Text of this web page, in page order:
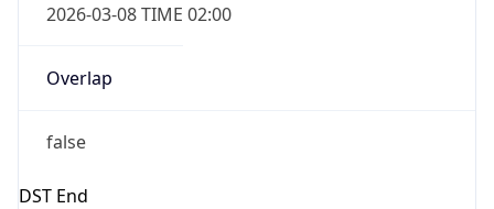
2026-03-08 TIME 02:00
Overlap
false
DST End